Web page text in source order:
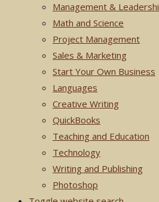
Management &
Math and Science
Project Management
Sales & Marketing
Start Your Own Business
Languages
Creative Writing
QuickBooks
Teaching and Education
Technology
Writing and Publishing
Photoshop